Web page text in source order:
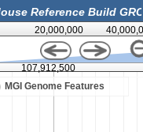
20,000,000
MGI Genome Features
107,912,500